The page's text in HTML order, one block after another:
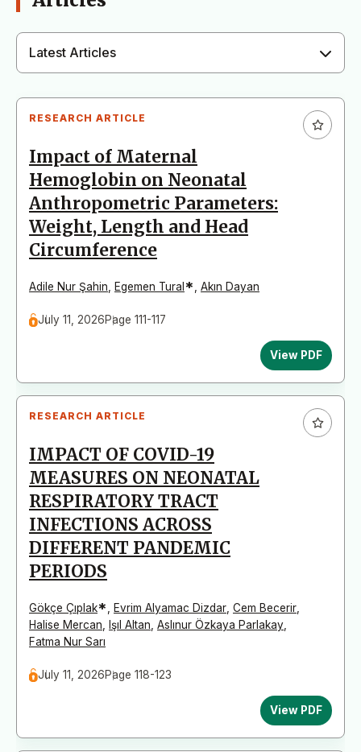
Latest Articles
RESEARCH ARTICLE
Impact of Maternal
Hemoglobin on Neonatal
Anthropometric Parameters:
Weight, Length and Head
Circumference
Adile Nur Şahin Egemen Tural * Akın Dayan
July 11, 2026Page 111-117
View PDF
RESEARCH ARTICLE
IMPACT OF COVID-19
MEASURES ON NEONATAL
RESPIRATORY TRACT
INFECTIONS ACROSS
DIFFERENT PANDEMIC
PERIODS
Gökçe Çıplak* Evrim Alyamac Dizdar Cem Becerir
Halise Mercan
Işıl Altan Aslınur Özkaya Parlakay
Fatma Nur Sarı
July 11, 2026Page 118-123
View PDF